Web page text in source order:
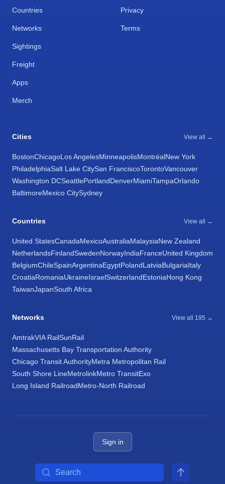
Countries
Networks
Sightings
Freight
Apps
Merch
Privacy
Terms
Cities View all →
BostonChicagoLos AngelesMinneapolisMontréalNew York
PhiladelphiaSalt Lake CitySan FranciscoTorontoVancouver
Washington DCSeattlePortlandDenverMiamiTampaOrlando
BaltimoreMexico CitySydney
Countries View all →
United StatesCanadaMexicoAustraliaMalaysiaNew Zealand
NetherlandsFinlandSwedenNorwayIndiaFranceUnited Kingdom
BelgiumChileSpainArgentinaEgyptPolandLatviaBulgariaItaly
CroatiaRomaniaUkraineIsraelSwitzerlandEstoniaHong Kong
TaiwanJapanSouth Africa
Networks View all 195 →
AmtrakVIA RailSunRail
Massachusetts Bay Transportation Authority
Chicago Transit AuthorityMetra Metropolitan Rail
South Shore LineMetrolinkMetro TransitExo
Long Island RailroadMetro-North Railroad
Sign in
Search